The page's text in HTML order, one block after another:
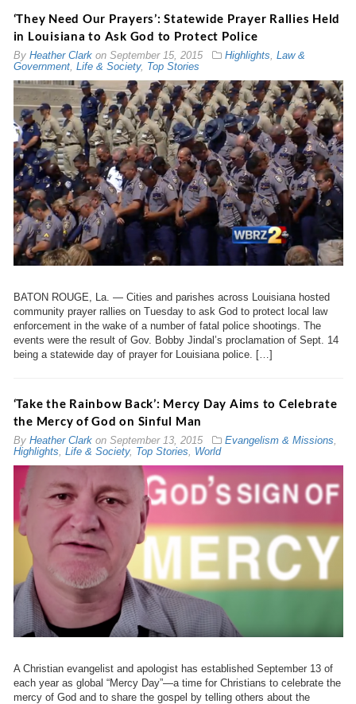
‘They Need Our Prayers’: Statewide Prayer Rallies Held
in Louisiana to Ask God to Protect Police
By Heather Clarkon September 15, 2015 Highlights Law &
Government, Life & Society, Top Stories
BATON ROUGE, La. — Cities and parishes across Louisiana hosted
community prayer rallies on Tuesday to ask God to protect local law
enforcement in the wake of a number of fatal police shootings. The
events were the result of Gov. Bobby Jindal’s proclamation of Sept. 14
being a statewide day of prayer for Louisiana police. […]
‘Take the Rainbow Back’: Mercy Day Aims to Celebrate
the Mercy of God on Sinful Man
By Heather Clarkon September 13, 2015 Evangelism & Missions,
Highlights, Life & Society, Top Stories, World
A Christian evangelist and apologist has established September 13 of
each year as global “Mercy Day”—a time for Christians to celebrate the
mercy of God and to share the gospel by telling others about the